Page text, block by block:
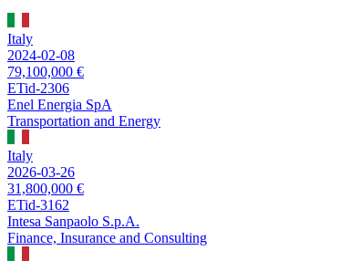
Italy
2024-02-08
79,100,000 €
ETid-2306
Enel Energia SpA
Transportation and Energy
Italy
2026-03-26
31,800,000 €
ETid-3162
Intesa Sanpaolo S.p.A.
Finance, Insurance and Consulting